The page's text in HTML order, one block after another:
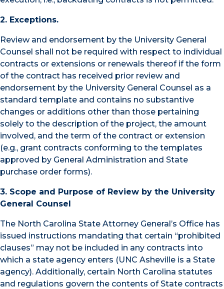
2. Exceptions.
Review and endorsement by the University General
Counsel shall not be required with respect to individual
contracts or extensions or renewals thereof if the form
of the contract has received prior review and
endorsement by the University General Counsel as a
standard template and contains no substantive
changes or additions other than those pertaining
solely to the description of the project, the amount
involved, and the term of the contract or extension
(e.g., grant contracts conforming to the templates
approved by General Administration and State
purchase order forms).
3. Scope and Purpose of Review by the University
General Counsel
The North Carolina State Attorney General’s Office has
issued instructions mandating that certain “prohibited
clauses” may not be included in any contracts into
which a state agency enters (UNC Asheville is a State
agency). Additionally, certain North Carolina statutes
and regulations govern the contents of State contracts